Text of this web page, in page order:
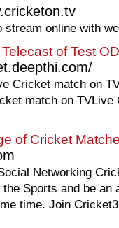
online with
of Test
Cricket match on
match on TVLive
of Cricket
Networking
Sports and be an
time. Join